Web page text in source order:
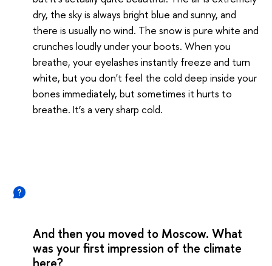
dry, the sky is always bright blue and sunny, and
there is usually no wind. The snow is pure white and
crunches loudly under your boots. When you
breathe, your eyelashes instantly freeze and turn
white, but you don't feel the cold deep inside your
bones immediately, but sometimes it hurts to
breathe. It’s a very sharp cold.
And then you moved to Moscow. What
was your first impression of the climate
here?